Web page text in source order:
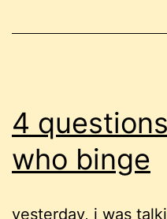
4
who binge
yesterday, i was